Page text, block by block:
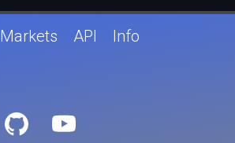
Markets API Info